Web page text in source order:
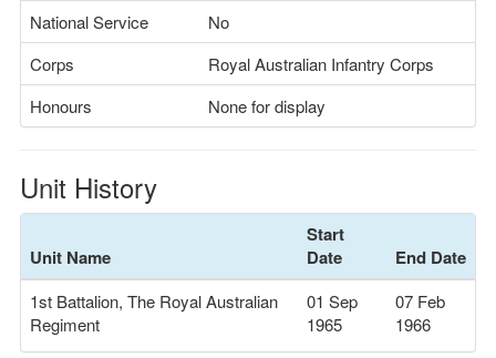
National Service
No
Corps
Royal Australian Infantry Corps
Honours
None for display
Unit History
Unit Name
Start
Date
End Date
1st Battalion, The Royal Australian
Regiment
01 Sep
1965
07 Feb
1966